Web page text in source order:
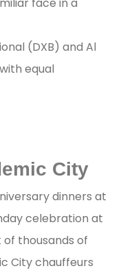
face in a
(DXB) and Al
equal
City
dinners at
celebration at
thousands of
City chauffeurs